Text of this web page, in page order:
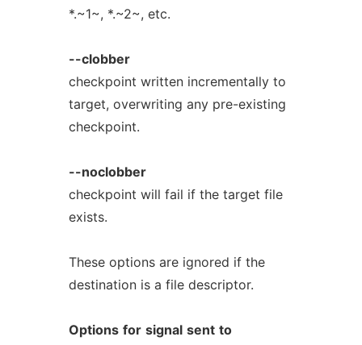
*.~1~, *.~2~, etc.
--clobber
checkpoint written incrementally to
target, overwriting any pre-existing
checkpoint.
--noclobber
checkpoint will fail if the target file
exists.
These options are ignored if the
destination is a file descriptor.
Options for signal sent to